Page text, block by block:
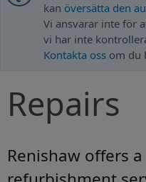
kan översätta den
Vi ansvarar inte för
vi har inte
Kontakta oss om du
Repairs
Renishaw offers